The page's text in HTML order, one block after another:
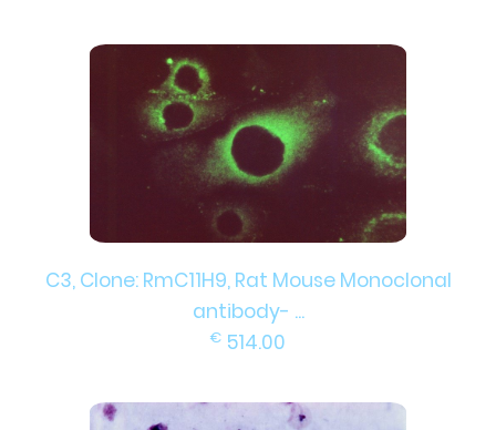
C3, Clone: RmC11H9, Rat Mouse Monoclonal
antibody- ...
€ 514.00